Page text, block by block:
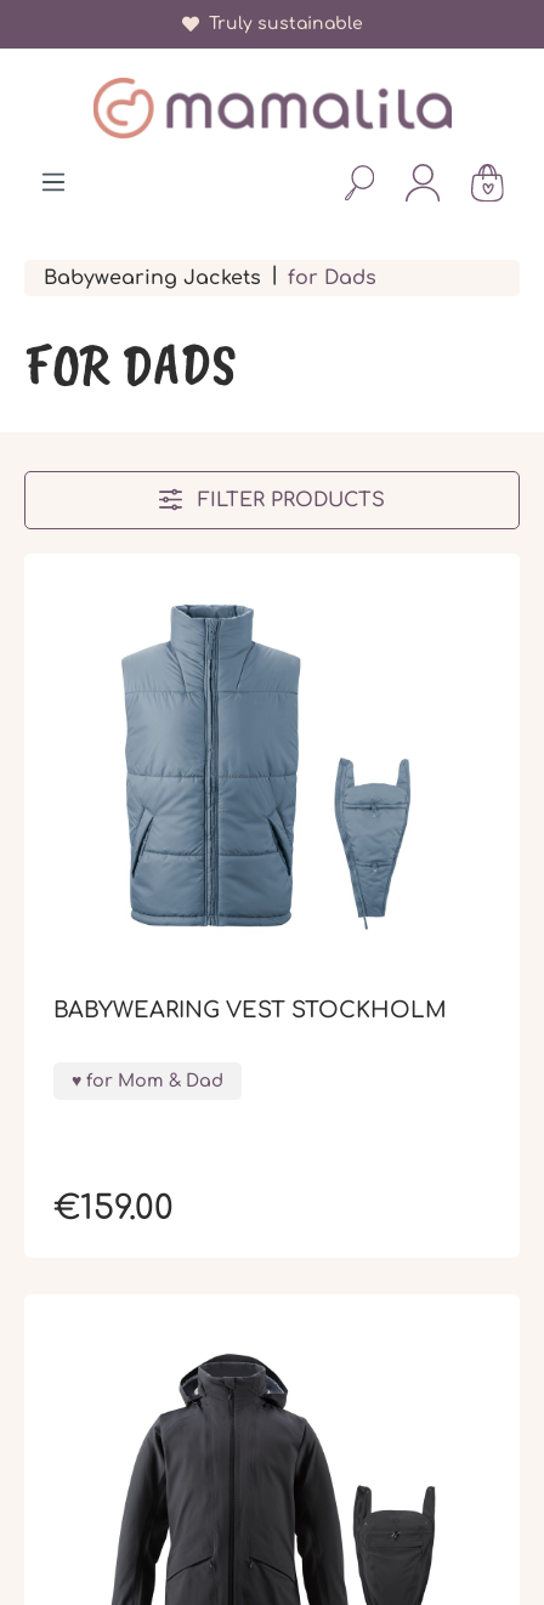
Truly sustainable
More than 150 000 happy parents
Babywearing Jackets for Dads
FOR DADS
FILTER PRODUCTS
BABYWEARING VEST STOCKHOLM
for Mom & Dad
€159.00